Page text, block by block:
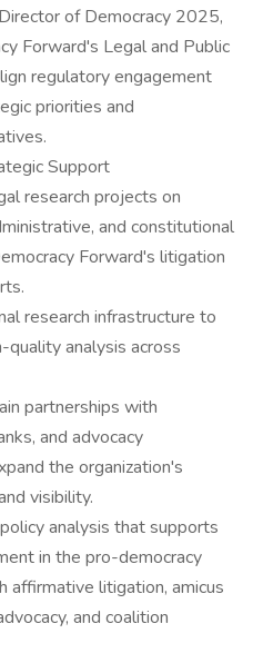
of Democracy 2025,
Forward's Legal and Public
regulatory engagement
priorities and
Support
research projects on
and constitutional
Forward's litigation
research infrastructure to
quality analysis across
partnerships with
and advocacy
the organization's
visibility.
analysis that supports
in the pro-democracy
affirmative litigation, amicus
and coalition